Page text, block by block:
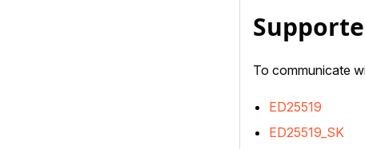
To communicate
ED25519
ED25519_SK